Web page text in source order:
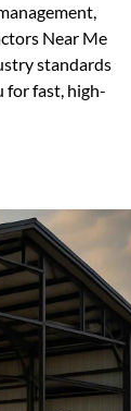
Near Me
standards
for fast, high-